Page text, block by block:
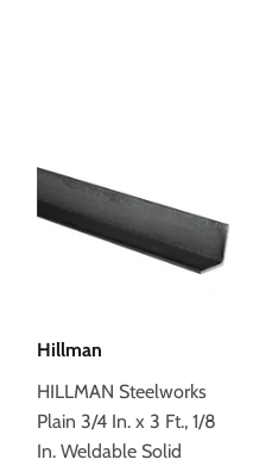
Hillman
HILLMAN Steelworks
Plain 3/4 In. x 3 Ft., 1/8
In. Weldable Solid